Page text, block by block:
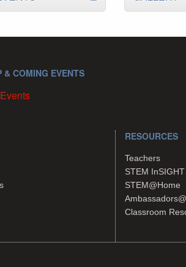
& COMING EVENTS
RESOURCES
Teachers
STEM InSIGHT
STEM@Home
Classroom